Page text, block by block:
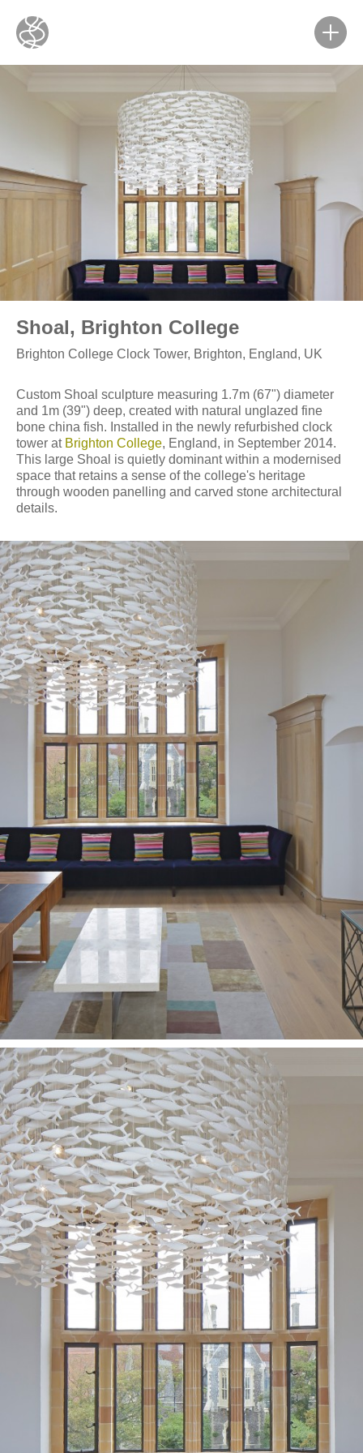
Shoal, Brighton College
Brighton College Clock Tower, Brighton, England, UK
Custom Shoal sculpture measuring 1.7m (67") diameter
and 1m (39") deep, created with natural unglazed fine
bone china fish. Installed in the newly refurbished clock
tower at Brighton College, England, in September 2014.
This large Shoal is quietly dominant within a modernised
space that retains a sense of the college's heritage
through wooden panelling and carved stone architectural
details.